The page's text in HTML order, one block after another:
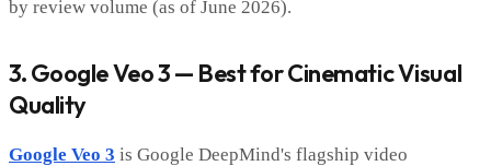
by review volume (as of June 2026).
3. Google Veo 3 — Best for Cinematic Visual
Quality
Google Veo 3 is Google DeepMind's flagship video